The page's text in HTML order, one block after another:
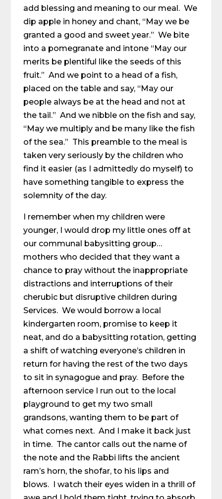
add blessing and meaning to our meal. We
dip apple in honey and chant, “May we be
granted a good and sweet year.” We bite
into a pomegranate and intone “May our
merits be plentiful like the seeds of this
fruit.” And we point to a head of a fish,
placed on the table and say, “May our
people always be at the head and not at
the tail.” And we nibble on the fish and say,
“May we multiply and be many like the fish
of the sea.” This preamble to the meal is
taken very seriously by the children who
find it easier (as I admittedly do myself) to
have something tangible to express the
solemnity of the day.
I remember when my children were
younger, I would drop my little ones off at
our communal babysitting group…
mothers who decided that they want a
chance to pray without the inappropriate
distractions and interruptions of their
cherubic but disruptive children during
Services. We would borrow a local
kindergarten room, promise to keep it
neat, and do a babysitting rotation, getting
a shift of watching everyone’s children in
return for having the rest of the two days
to sit in synagogue and pray. Before the
afternoon service I run out to the local
playground to get my two small
grandsons, wanting them to be part of
what comes next. And I make it back just
in time. The cantor calls out the name of
the note and the Rabbi lifts the ancient
ram’s horn, the shofar, to his lips and
blows. I watch their eyes widen in a thrill of